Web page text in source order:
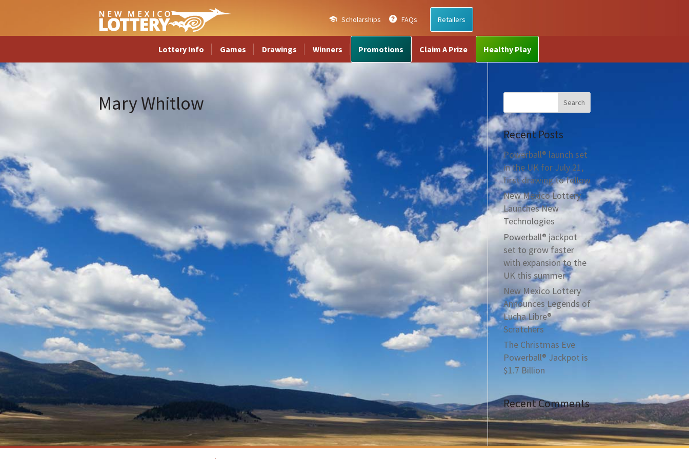
Scholarships FAQs Retailers
Lottery Info Games Drawings Winners Promotions Claim A Prize Healthy Play
Mary Whitlow
Recent Posts
Powerball® launch set
in the UK for July 21,
first drawing to follow
New Mexico Lottery
Launches New
Technologies
Powerball® jackpot
set to grow faster
with expansion to the
UK this summer
New Mexico Lottery
Announces Legends of
Lucha Libre®
Scratchers
The Christmas Eve
Powerball® Jackpot is
$1.7 Billion
Recent Comments